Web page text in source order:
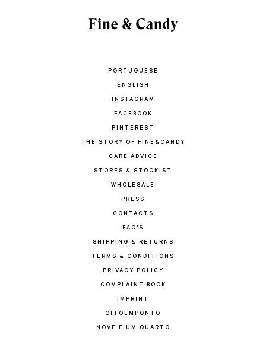
PORTUGUESE
ENGLISH
INSTAGRAM
FACEBOOK
PINTEREST
THE STORY OF FINE&CANDY
CARE ADVICE
STORES & STOCKIST
WHOLESALE
PRESS
CONTACTS
FAQ'S
SHIPPING & RETURNS
TERMS & CONDITIONS
PRIVACY POLICY
COMPLAINT BOOK
IMPRINT
OITOEMPONTO
NOVE E UM QUARTO